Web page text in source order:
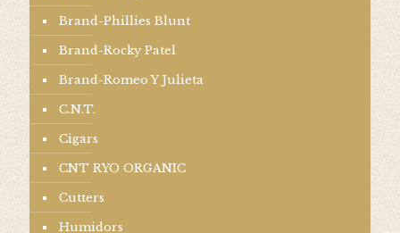
Brand-Phillies Blunt
Brand-Rocky Patel
Brand-Romeo Y Julieta
C.N.T.
Cigars
CNT RYO ORGANIC
Cutters
Humidors